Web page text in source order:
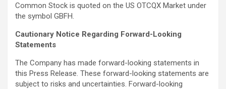
Common Stock is quoted on the US OTCQX Market under
the symbol GBFH.
Cautionary Notice Regarding Forward-Looking
Statements
The Company has made forward-looking statements in
this Press Release. These forward-looking statements are
subject to risks and uncertainties. Forward-looking